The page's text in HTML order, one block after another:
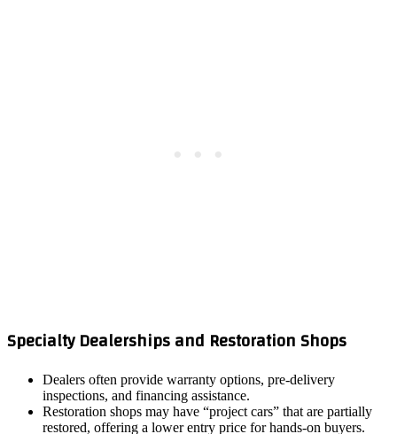
Specialty Dealerships and Restoration Shops
Dealers often provide warranty options, pre‑delivery
inspections, and financing assistance.
Restoration shops may have “project cars” that are partially
restored, offering a lower entry price for hands‑on buyers.